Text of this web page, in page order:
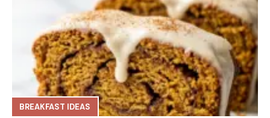
BREAKFAST IDEAS